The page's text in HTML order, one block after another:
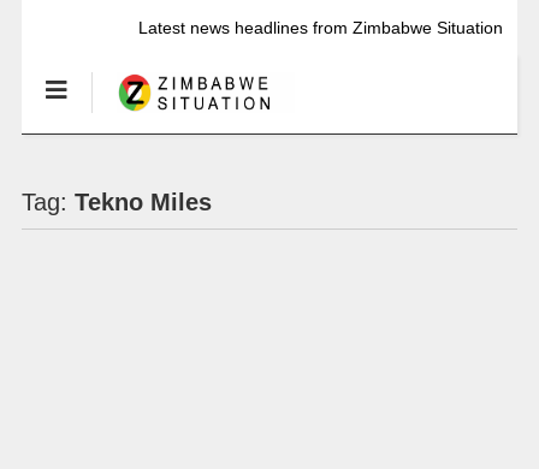
Latest news headlines from Zimbabwe Situation
Tag: Tekno Miles